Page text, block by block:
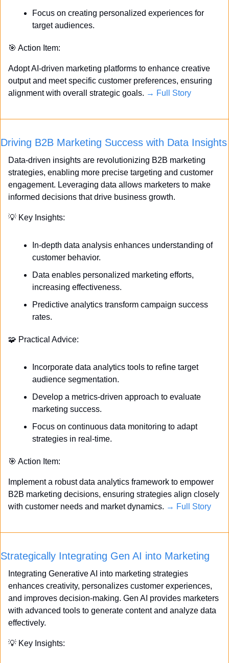
Focus on creating personalized experiences for
target audiences.
🎯 Action Item:
Adopt AI-driven marketing platforms to enhance creative
output and meet specific customer preferences, ensuring
alignment with overall strategic goals. → Full Story
Driving B2B Marketing Success with Data Insights
Data-driven insights are revolutionizing B2B marketing
strategies, enabling more precise targeting and customer
engagement. Leveraging data allows marketers to make
informed decisions that drive business growth.
💡 Key Insights:
In-depth data analysis enhances understanding of
customer behavior.
Data enables personalized marketing efforts,
increasing effectiveness.
Predictive analytics transform campaign success
rates.
🧩 Practical Advice:
Incorporate data analytics tools to refine target
audience segmentation.
Develop a metrics-driven approach to evaluate
marketing success.
Focus on continuous data monitoring to adapt
strategies in real-time.
🎯 Action Item:
Implement a robust data analytics framework to empower
B2B marketing decisions, ensuring strategies align closely
with customer needs and market dynamics. → Full Story
Strategically Integrating Gen AI into Marketing
Integrating Generative AI into marketing strategies
enhances creativity, personalizes customer experiences,
and improves decision-making. Gen AI provides marketers
with advanced tools to generate content and analyze data
effectively.
💡 Key Insights: